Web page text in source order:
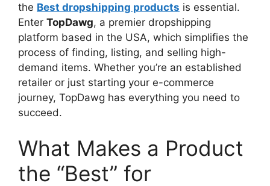
the Best dropshipping products is essential.
Enter TopDawg, a premier dropshipping
platform based in the USA, which simplifies the
process of finding, listing, and selling high-
demand items. Whether you’re an established
retailer or just starting your e-commerce
journey, TopDawg has everything you need to
succeed.
What Makes a Product
the “Best” for